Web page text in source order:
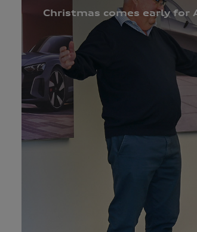
Christmas comes early for